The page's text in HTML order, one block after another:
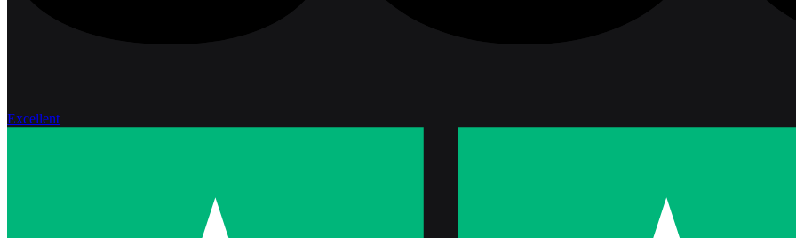
Excellent